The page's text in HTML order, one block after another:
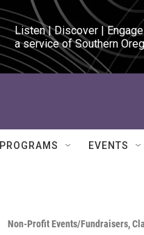
Listen | Discover | Engage
a service of Southern
PROGRAMS EVENTS
Non-Profit Events/Fundraisers,